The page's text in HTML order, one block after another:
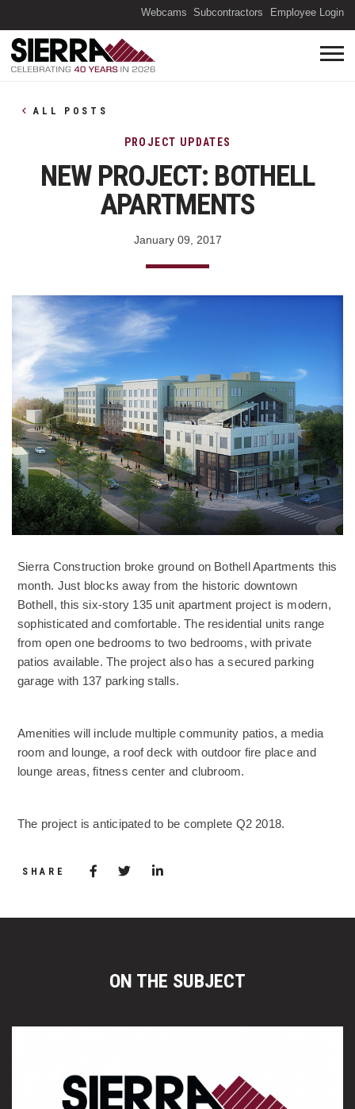
Webcams Subcontractors Employee Login
ALL POSTS
NEW PROJECT: BOTHELL
APARTMENTS
PROJECT UPDATES
January 09, 2017
Sierra Construction broke ground on Bothell Apartments this
month. Just blocks away from the historic downtown
Bothell, this six-story 135 unit apartment project is modern,
sophisticated and comfortable. The residential units range
from open one bedrooms to two bedrooms, with private
patios available. The project also has a secured parking
garage with 137 parking stalls.
Amenities will include multiple community patios, a media
room and lounge, a roof deck with outdoor fire place and
lounge areas, fitness center and clubroom.
The project is anticipated to be complete Q2 2018.
SHARE Share via Facebook
(Opens in a new window)
Share via Twitter
Share via LinkedIn
(Opens in a new window)
ON THE SUBJECT